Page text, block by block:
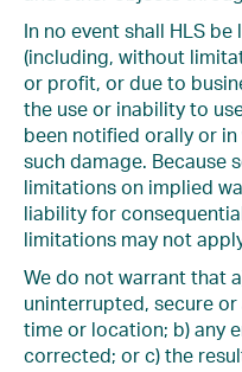
In no event shall HLS
(including, without
or profit, or due to
the use or inability to
been notified orally or
such damage. Because
limitations on implied
liability for
limitations may not
We do not warrant that
uninterrupted, secure
time or location; b) any
corrected; or c) the